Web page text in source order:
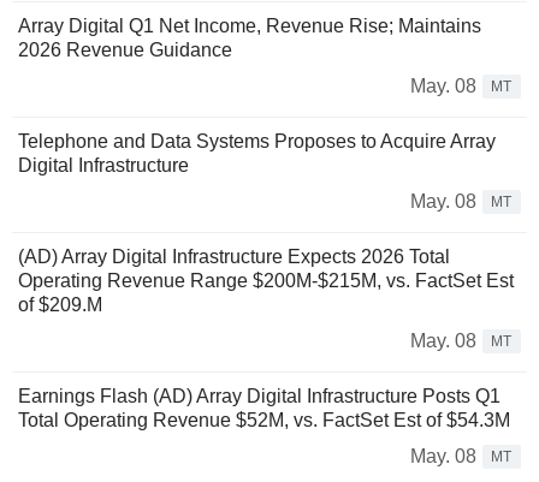
Array Digital Q1 Net Income, Revenue Rise; Maintains
2026 Revenue Guidance
May. 08
MT
Telephone and Data Systems Proposes to Acquire Array
Digital Infrastructure
May. 08
MT
(AD) Array Digital Infrastructure Expects 2026 Total
Operating Revenue Range $200M-$215M, vs. FactSet Est
of $209.M
May. 08
MT
Earnings Flash (AD) Array Digital Infrastructure Posts Q1
Total Operating Revenue $52M, vs. FactSet Est of $54.3M
May. 08
MT